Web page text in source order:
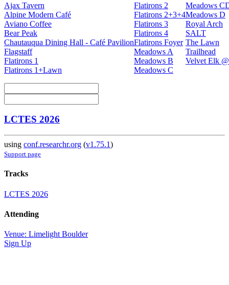
Ajax Tavern
Alpine Modern Café
Aviano Coffee
Bear Peak
Chautauqua Dining Hall - Café Pavilion
Flagstaff
Flatirons 1
Flatirons 1+Lawn
Flatirons 2
Flatirons 2+3+4
Flatirons 3
Flatirons 4
Flatirons Foyer
Meadows A
Meadows B
Meadows C
Meadows
Meadows D
Royal Arch
SALT
The Lawn
Trailhead
Velvet Elk
LCTES 2026
using conf.researchr.org (v1.75.1)
Support page
Tracks
LCTES 2026
Attending
Venue: Limelight Boulder
Sign Up